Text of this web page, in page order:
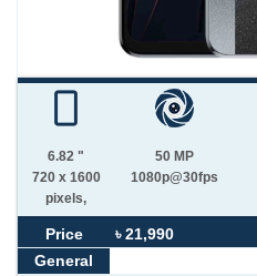
6.82 "
720 x 1600
pixels,
50 MP
1080p@30fps
Price
৳ 21,990
General